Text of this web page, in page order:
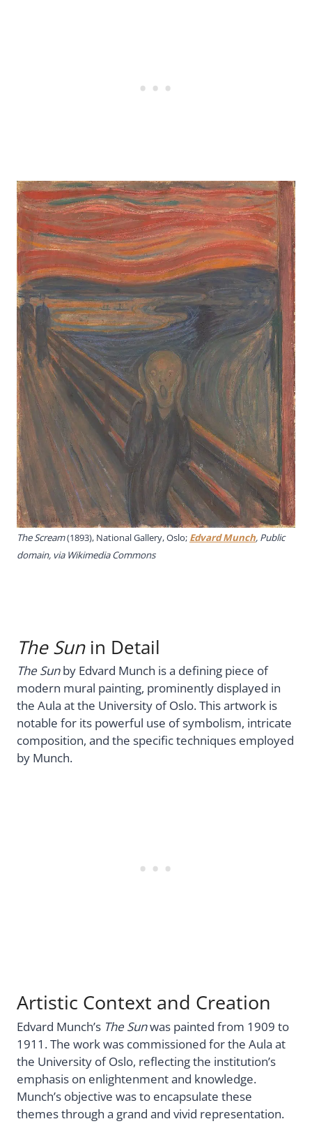
The Scream(1893), National Gallery, Oslo; Edvard Munch, Public
domain, via Wikimedia Commons
The Sunin Detail
The Sunby Edvard Munch is a defining piece of
modern mural painting, prominently displayed in
the Aula at the University of Oslo. This artwork is
notable for its powerful use of symbolism, intricate
composition, and the specific techniques employed
by Munch.
Artistic Context and Creation
Edvard Munch’s The Sunwas painted from 1909 to
1911. The work was commissioned for the Aula at
the University of Oslo, reflecting the institution’s
emphasis on enlightenment and knowledge.
Munch’s objective was to encapsulate these
themes through a grand and vivid representation.